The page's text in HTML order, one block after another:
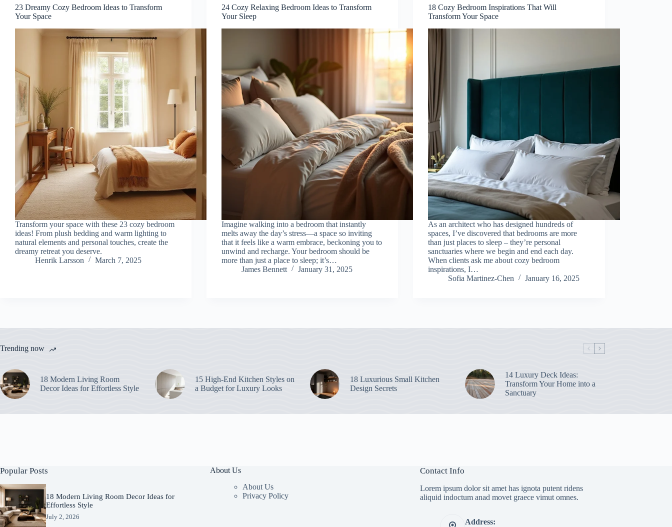
23 Dreamy Cozy Bedroom Ideas to Transform
Your Space
Transform your space with these 23 cozy bedroom
ideas! From plush bedding and warm lighting to
natural elements and personal touches, create the
dreamy retreat you deserve.
Henrik Larsson
March 7, 2025
24 Cozy Relaxing Bedroom Ideas to Transform
Your Sleep
Imagine walking into a bedroom that instantly
melts away the day’s stress—a space so inviting
that it feels like a warm embrace, beckoning you to
unwind and recharge. Your bedroom should be
more than just a place to sleep; it’s…
James Bennett
January 31, 2025
18 Cozy Bedroom Inspirations That Will
Transform Your Space
As an architect who has designed hundreds of
spaces, I’ve discovered that bedrooms are more
than just places to sleep – they’re personal
sanctuaries where we begin and end each day.
When clients ask me about cozy bedroom
inspirations, I…
Sofia Martinez-Chen
January 16, 2025
Trending now
18 Modern Living Room
Decor Ideas for Effortless Style
15 High-End Kitchen Styles on
a Budget for Luxury Looks
18 Luxurious Small Kitchen
Design Secrets
14 Luxury Deck Ideas:
Transform Your Home into a
Sanctuary
Popular Posts
18 Modern Living Room Decor Ideas for
Effortless Style
July 2, 2026
About Us
About Us
Privacy Policy
Contact Info
Lorem ipsum dolor sit amet has ignota putent ridens
aliquid indoctum anad movet graece vimut omnes.
Address: